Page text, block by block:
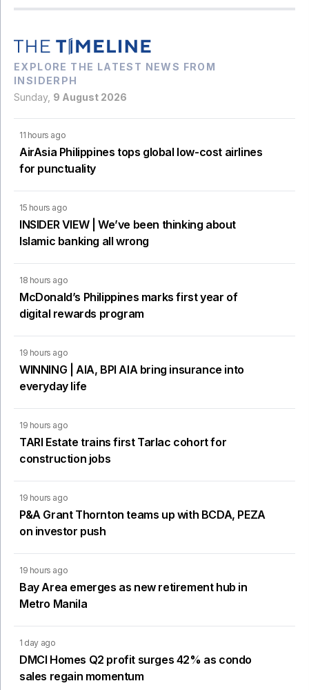
EXPLORE THE LATEST NEWS FROM
INSIDERPH
Sunday, 9 August 2026
11 hours ago
AirAsia Philippines tops global low-cost airlines
for punctuality
15 hours ago
INSIDER VIEW | We’ve been thinking about
Islamic banking all wrong
18 hours ago
McDonald’s Philippines marks first year of
digital rewards program
19 hours ago
WINNING | AIA, BPI AIA bring insurance into
everyday life
19 hours ago
TARI Estate trains first Tarlac cohort for
construction jobs
19 hours ago
P&A Grant Thornton teams up with BCDA, PEZA
on investor push
19 hours ago
Bay Area emerges as new retirement hub in
Metro Manila
1 day ago
DMCI Homes Q2 profit surges 42% as condo
sales regain momentum